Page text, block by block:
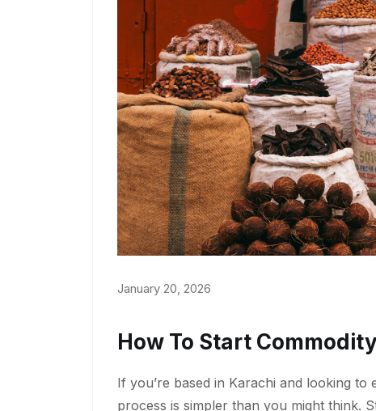
January 20, 2026
How To Start
If you’re based in Karachi and looking
process is simpler than you might think.